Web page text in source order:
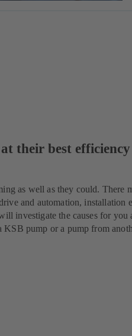
their best efficiency
as well as they could. There
and automation, installation
investigate the causes for you
KSB pump or a pump from